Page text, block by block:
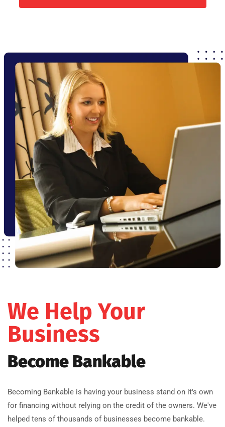
We Help Your
Business
Become Bankable
Becoming Bankable is having your business stand on it's own
for financing without relying on the credit of the owners. We've
helped tens of thousands of businesses become bankable.